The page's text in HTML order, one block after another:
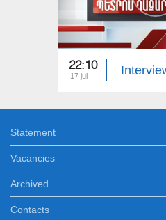
22:10
17 jul
Statement
Vacancies
Archived
Contacts